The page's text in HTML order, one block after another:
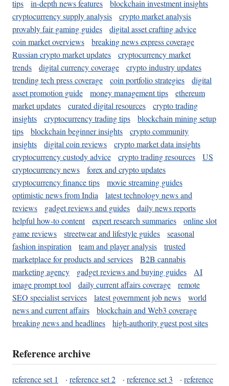
tips in-depth news features
blockchain investment insights
cryptocurrency supply analysis
crypto market analysis
provably fair gaming guides
digital asset crafting advice
coin market overviews
breaking news express coverage
Russian crypto market updates
cryptocurrency market
trends
digital currency coverage
crypto industry updates
trending tech press coverage
coin portfolio strategies
digital
asset promotion guide
money management tips
ethereum
market updates
curated digital resources
crypto trading
insights
cryptocurrency trading tips
blockchain mining setup
tips
blockchain beginner insights
crypto community
insights
digital coin reviews
crypto market data insights
cryptocurrency custody advice
crypto trading resources
US
cryptocurrency news
forex and crypto updates
cryptocurrency finance tips
movie streaming guides
optimistic news from India
latest technology news and
reviews
gadget reviews and guides
daily news reports
helpful how-to content
expert research summaries
online slot
game reviews
streetwear and lifestyle guides
seasonal
fashion inspiration
team and player analysis
trusted
marketplace for products and services
B2B cannabis
marketing agency
gadget reviews and buying guides
AI
image prompt tool
daily current affairs coverage
remote
SEO specialist services
latest government job news
world
news and current affairs
blockchain and Web3 coverage
breaking news and headlines
high-authority guest post sites
Reference archive
reference set 1 · reference set 2 · reference set 3 · reference